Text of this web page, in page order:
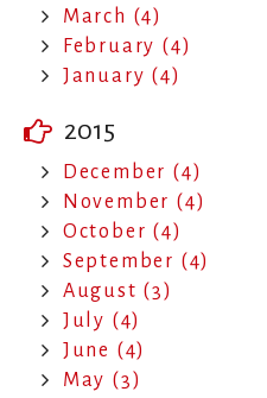
March (4)
February (4)
January (4)
2015
December (4)
November (4)
October (4)
September (4)
August (3)
July (4)
June (4)
May (3)